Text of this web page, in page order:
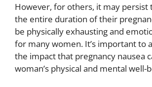
However, for others, it may persist
the entire duration of their
be physically exhausting and
for many women. It’s important to
the impact that pregnancy nausea
woman’s physical and mental well-